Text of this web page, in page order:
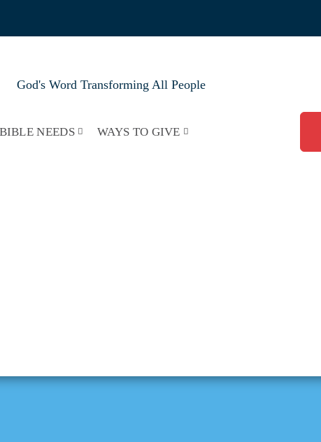
God's Word Transforming All People
NEEDS WAYS TO GIVE